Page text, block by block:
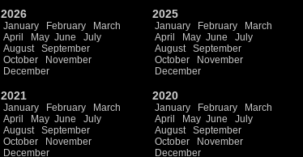
2026
January February
March
April
May June
July
August
September
October
November
December
2025
January February
March
April
May June
July
August
September
October
November
December
2021
January February
March
April
May June
July
August
September
October
November
December
2020
January February
March
April
May June
July
August
September
October
November
December